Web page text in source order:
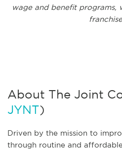
wage and benefit programs,
About The Joint
JYNT)
Driven by the mission to
through routine and